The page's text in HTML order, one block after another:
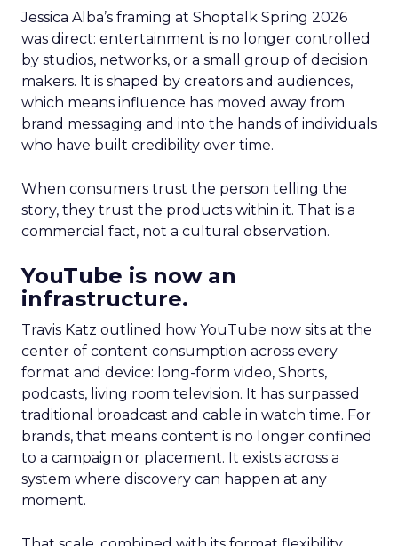
Jessica Alba’s framing at Shoptalk Spring 2026
was direct: entertainment is no longer controlled
by studios, networks, or a small group of decision
makers. It is shaped by creators and audiences,
which means influence has moved away from
brand messaging and into the hands of individuals
who have built credibility over time.
When consumers trust the person telling the
story, they trust the products within it. That is a
commercial fact, not a cultural observation.
YouTube is now an
infrastructure.
Travis Katz outlined how YouTube now sits at the
center of content consumption across every
format and device: long-form video, Shorts,
podcasts, living room television. It has surpassed
traditional broadcast and cable in watch time. For
brands, that means content is no longer confined
to a campaign or placement. It exists across a
system where discovery can happen at any
moment.